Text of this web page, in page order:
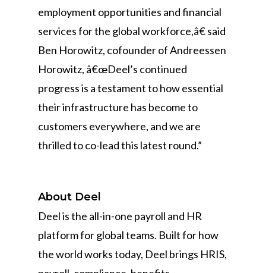
employment opportunities and financial
services for the global workforce,â€ said
Ben Horowitz, cofounder of Andreessen
Horowitz, â€œDeel’s continued
progress is a testament to how essential
their infrastructure has become to
customers everywhere, and we are
thrilled to co-lead this latest round.”
About Deel
Deel is the all-in-one payroll and HR
platform for global teams. Built for how
the world works today, Deel brings HRIS,